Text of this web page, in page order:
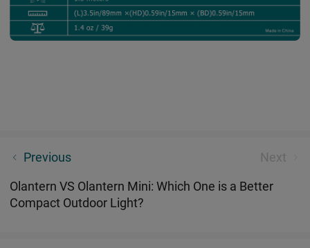
Previous Next
Olight Australia 02/09/2021-03/09/2021 Flash Sale
Olantern VS Olantern Mini: Which One is a Better
Compact Outdoor Light?